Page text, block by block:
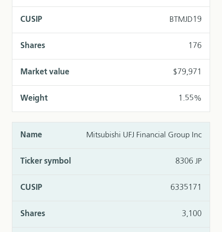
BTMJD19
176
$79,971
1.55%
Mitsubishi UFJ Financial Group Inc
8306 JP
6335171
3,100